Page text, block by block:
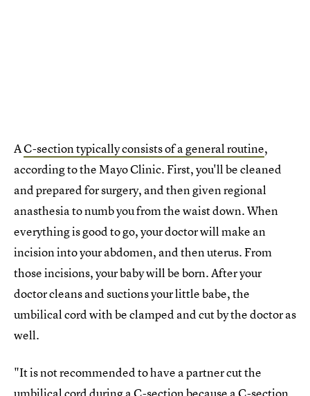
AC-section typically consists of a general routine,
according to the Mayo Clinic. First, you'll be cleaned
and prepared for surgery, and then given regional
anasthesia to numb you from the waist down. When
everything is good to go, your doctor will make an
incision into your abdomen, and then uterus. From
those incisions, your baby will be born. After your
doctor cleans and suctions your little babe, the
umbilical cord with be clamped and cut by the doctor as
well.
"It is not recommended to have a partner cut the